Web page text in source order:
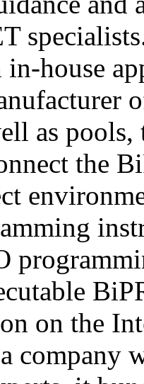
house
as
the
on the
company